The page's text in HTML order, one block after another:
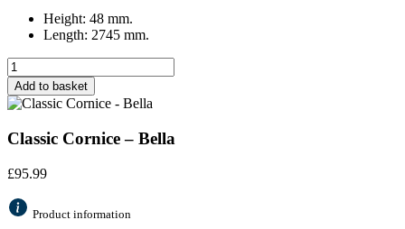
Height: 48 mm.
Length: 2745 mm.
Add to basket
Classic Cornice – Bella
£95.99
Product information